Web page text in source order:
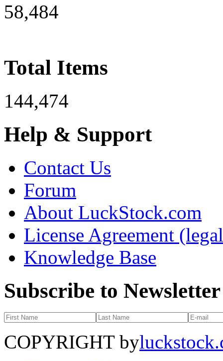
58,484
Total Items
144,474
Help & Support
Contact Us
Forum
About LuckStock.com
License Agreement
Knowledge Base
Subscribe to Newsletter
COPYRIGHT by